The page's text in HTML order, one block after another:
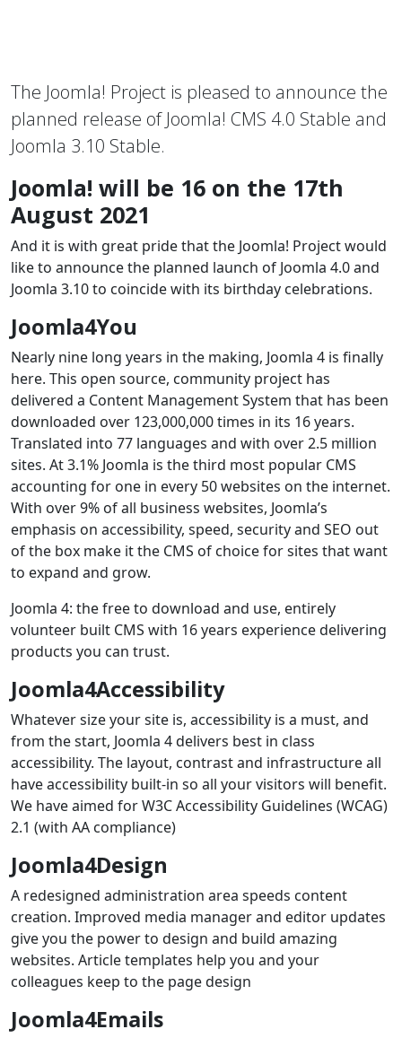
The Joomla! Project is pleased to announce the
planned release of Joomla! CMS 4.0 Stable and
Joomla 3.10 Stable.
Joomla! will be 16 on the 17th
August 2021
And it is with great pride that the Joomla! Project would
like to announce the planned launch of Joomla 4.0 and
Joomla 3.10 to coincide with its birthday celebrations.
Joomla4You
Nearly nine long years in the making, Joomla 4 is finally
here. This open source, community project has
delivered a Content Management System that has been
downloaded over 123,000,000 times in its 16 years.
Translated into 77 languages and with over 2.5 million
sites. At 3.1% Joomla is the third most popular CMS
accounting for one in every 50 websites on the internet.
With over 9% of all business websites, Joomla’s
emphasis on accessibility, speed, security and SEO out
of the box make it the CMS of choice for sites that want
to expand and grow.
Joomla 4: the free to download and use, entirely
volunteer built CMS with 16 years experience delivering
products you can trust.
Joomla4Accessibility
Whatever size your site is, accessibility is a must, and
from the start, Joomla 4 delivers best in class
accessibility. The layout, contrast and infrastructure all
have accessibility built-in so all your visitors will benefit.
We have aimed for W3C Accessibility Guidelines (WCAG)
2.1 (with AA compliance)
Joomla4Design
A redesigned administration area speeds content
creation. Improved media manager and editor updates
give you the power to design and build amazing
websites. Article templates help you and your
colleagues keep to the page design
Joomla4Emails